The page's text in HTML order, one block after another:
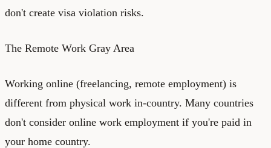
don't create visa violation risks.
The Remote Work Gray Area
Working online (freelancing, remote employment) is
different from physical work in-country. Many countries
don't consider online work employment if you're paid in
your home country.